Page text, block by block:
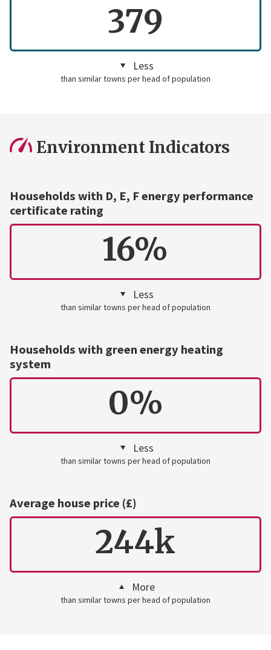
379
Less
than similar towns per head of population
Environment Indicators
Households with D, E, F energy performance
certificate rating
16%
Less
than similar towns per head of population
Households with green energy heating
system
0%
Less
than similar towns per head of population
Average house price (£)
244k
More
than similar towns per head of population